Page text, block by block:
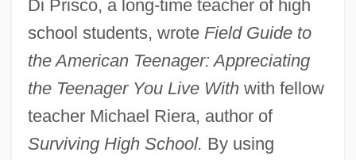
Di Prisco, a long-time teacher of high
school students, wroteField Guide to
the American Teenager: Appreciating
the Teenager You Live Withwith fellow
teacher Michael Riera, author of
Surviving High School. By using